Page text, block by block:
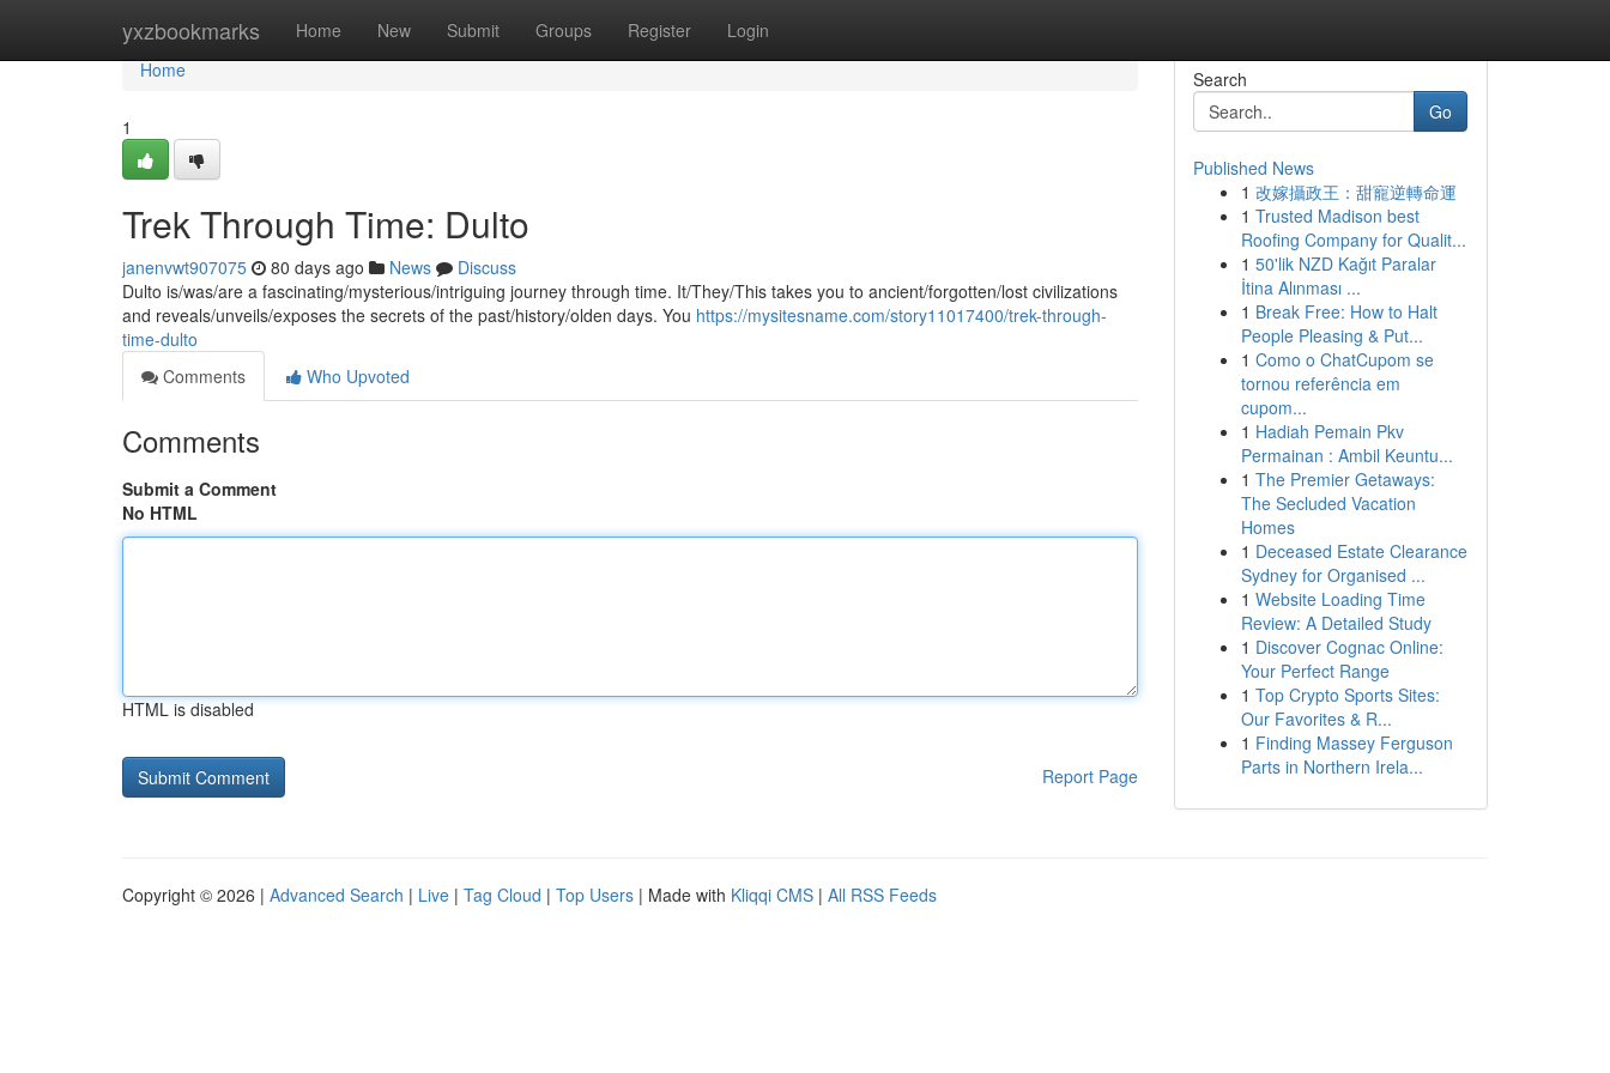
yxzbookmarks Home New Submit Groups Register Login
Home
Home
1
Trek Through Time: Dulto
janenvwt907075 80 days ago News
Discuss
Dulto is/was/are a fascinating/mysterious/intriguing journey through time. It/They/This takes you to ancient/forgotten/lost civilizations
and reveals/unveils/exposes the secrets of the past/history/olden days. You https://mysitesname.com/story11017400/trek-through-
time-dulto
Comments
Who Upvoted
Comments
Submit a Comment
No HTML
HTML is disabled
Report Page
Search
Go
Published News
1 改嫁攝政王：甜寵逆轉命運
1 Trusted Madison best
Roofing Company for Qualit...
1 50'lik NZD Kağıt Paralar
İtina Alınması ...
1 Break Free: How to Halt
People Pleasing & Put...
1 Como o ChatCupom se
tornou referência em
cupom...
1 Hadiah Pemain Pkv
Permainan : Ambil Keuntu...
1 The Premier Getaways:
The Secluded Vacation
Homes
1 Deceased Estate Clearance
Sydney for Organised ...
1 Website Loading Time
Review: A Detailed Study
1 Discover Cognac Online:
Your Perfect Range
1 Top Crypto Sports Sites:
Our Favorites & R...
1 Finding Massey Ferguson
Parts in Northern Irela...
Copyright © 2026 | Advanced Search | Live | Tag Cloud | Top Users | Made with Kliqqi CMS | All RSS Feeds